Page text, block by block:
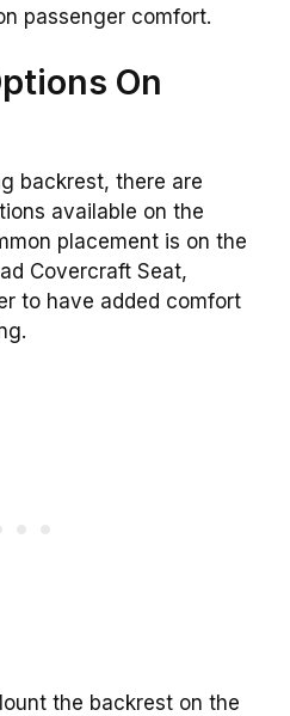
passenger comfort.
On
backrest, there are
available on the
placement is on the
Covercraft Seat,
to have added comfort
the backrest on the